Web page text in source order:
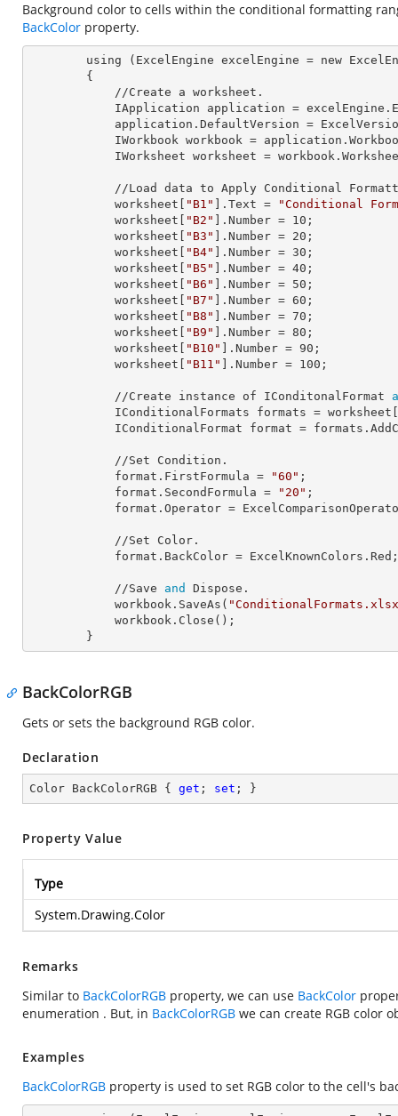
Background color to cells within the conditional formatting
BackColor property.
        using (ExcelEngine
excelEngine = new
            IApplication
application =
            application.
DefaultVersion =
            IWorkbook
workbook =
            IWorksheet
worksheet =
            worksheet[
"B1" ]. Text =
"Conditional
            worksheet[
"B2" ]. Number = 10 ;
            worksheet[
"B3" ]. Number = 20 ;
            worksheet[
"B4" ]. Number = 30 ;
            worksheet[
"B5" ]. Number = 40 ;
            worksheet[
"B6" ]. Number = 50 ;
            worksheet[
"B7" ]. Number = 60 ;
            worksheet[
"B8" ]. Number = 70 ;
            worksheet[
"B9" ]. Number = 80 ;
            worksheet[
"B10" ]. Number = 90 ;
            worksheet[
"B11" ]. Number = 100 ;
            //Create instance of IConditonalFormat
            IConditionalFormats
formats = worksheet[
            IConditionalFormat
format =
            format.
FirstFormula = "60" ;
            format.
SecondFormula = "20" ;
            format.
Operator =
            format.
BackColor = ExcelKnownColors.Red;
            //Save
and
Dispose.
            workbook.SaveAs(
        }
BackColorRGB
Gets or sets the background RGB color.
Declaration
Color BackColorRGB { get ; set ; }
Property Value
Type
System.Drawing.Color
Remarks
Similar to BackColorRGB property, we can use BackColor
enumeration . But, in BackColorRGB we can create RGB color
Examples
BackColorRGB property is used to set RGB color to the cell's